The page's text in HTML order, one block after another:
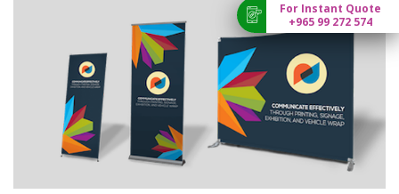
For Instant Quote
+965 99 272 574